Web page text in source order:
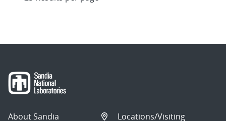
About Sandia
Locations/Visiting